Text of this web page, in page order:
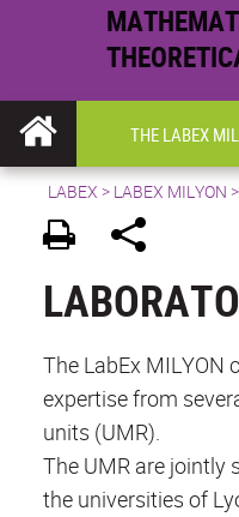
THE LABEX
LABEX > LABEX MILYON >
The LabEx MILYON
expertise from
units (UMR).
The UMR are jointly
the universities of